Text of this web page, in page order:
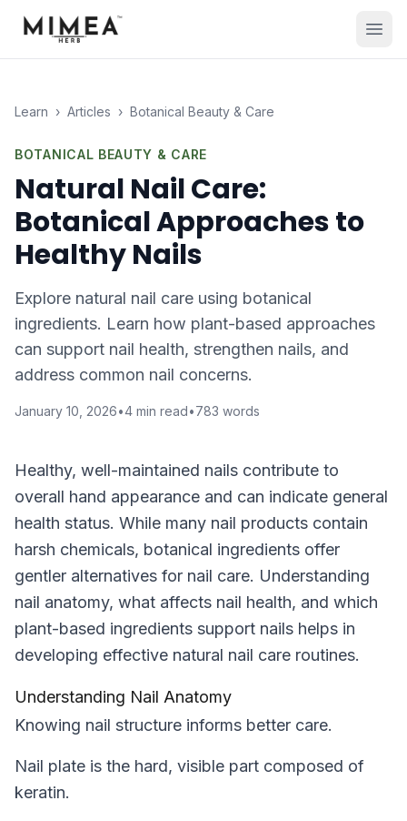
Learn › Articles › Botanical Beauty & Care
BOTANICAL BEAUTY & CARE
Natural Nail Care:
Botanical Approaches to
Healthy Nails
Explore natural nail care using botanical
ingredients. Learn how plant-based approaches
can support nail health, strengthen nails, and
address common nail concerns.
January 10, 2026•4 min read•783 words
Healthy, well-maintained nails contribute to
overall hand appearance and can indicate general
health status. While many nail products contain
harsh chemicals, botanical ingredients offer
gentler alternatives for nail care. Understanding
nail anatomy, what affects nail health, and which
plant-based ingredients support nails helps in
developing effective natural nail care routines.
Understanding Nail Anatomy
Knowing nail structure informs better care.
Nail plate is the hard, visible part composed of
keratin.